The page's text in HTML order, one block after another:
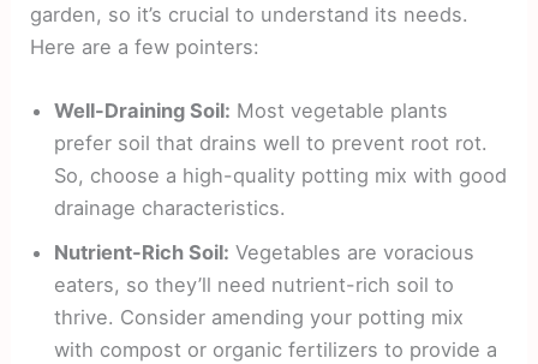
garden, so it’s crucial to understand its needs.
Here are a few pointers:
Well-Draining Soil: Most vegetable plants
prefer soil that drains well to prevent root rot.
So, choose a high-quality potting mix with good
drainage characteristics.
Nutrient-Rich Soil: Vegetables are voracious
eaters, so they’ll need nutrient-rich soil to
thrive. Consider amending your potting mix
with compost or organic fertilizers to provide a